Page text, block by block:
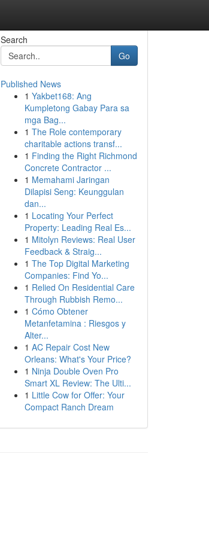
Search
Go
Published News
1 Yakbet168: Ang
Kumpletong Gabay Para sa
mga Bag...
1 The Role contemporary
charitable actions transf...
1 Finding the Right Richmond
Concrete Contractor ...
1 Memahami Jaringan
Dilapisi Seng: Keunggulan
dan...
1 Locating Your Perfect
Property: Leading Real Es...
1 Mitolyn Reviews: Real User
Feedback & Straig...
1 The Top Digital Marketing
Companies: Find Yo...
1 Relied On Residential Care
Through Rubbish Remo...
1 Cómo Obtener
Metanfetamina : Riesgos y
Alter...
1 AC Repair Cost New
Orleans: What's Your Price?
1 Ninja Double Oven Pro
Smart XL Review: The Ulti...
1 Little Cow for Offer: Your
Compact Ranch Dream